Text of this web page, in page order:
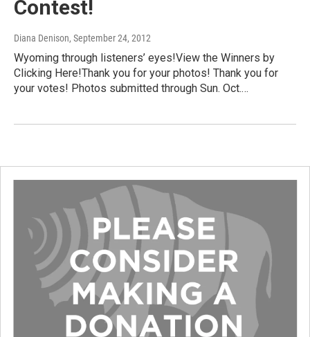
Contest!
Diana Denison, September 24, 2012
Wyoming through listeners’ eyes!View the Winners by
Clicking Here!Thank you for your photos! Thank you for
your votes! Photos submitted through Sun. Oct.…